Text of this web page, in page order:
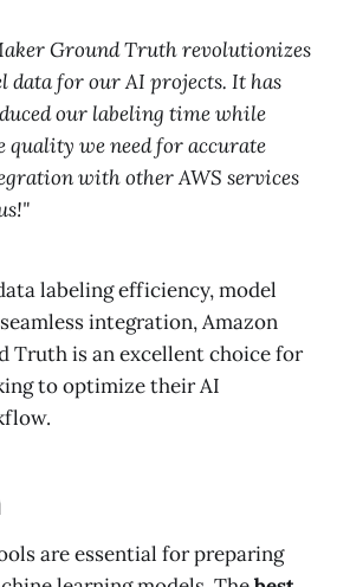
Ground Truth revolutionizes
data for our AI projects. It has
our labeling time while
we need for accurate
with other AWS services
labeling efficiency, model
integration, Amazon
Truth is an excellent choice for
to optimize their AI
are essential for preparing